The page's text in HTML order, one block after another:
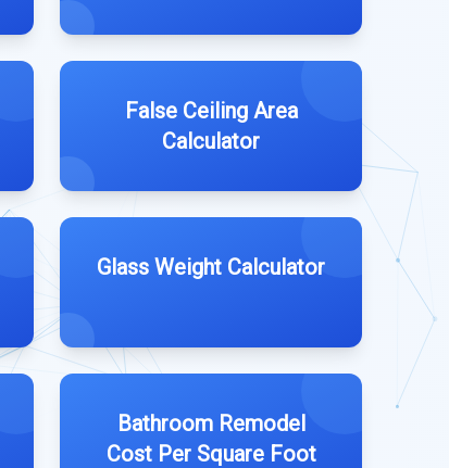
False Ceiling Area
Calculator
Glass Weight Calculator
Bathroom Remodel
Cost Per Square Foot